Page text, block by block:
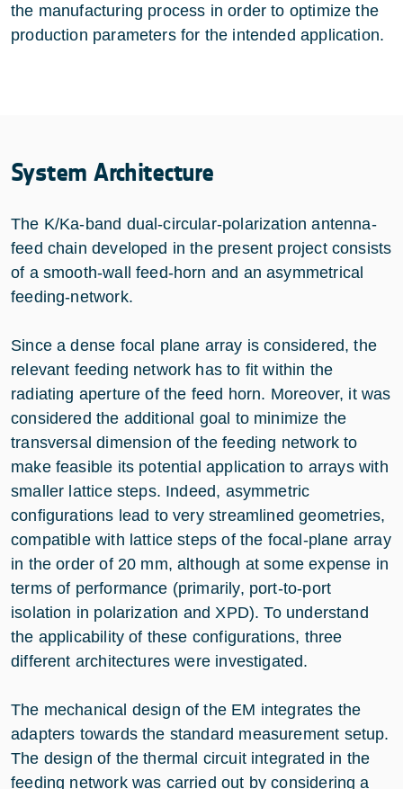
the manufacturing process in order to optimize the
production parameters for the intended application.
System Architecture
The K/Ka-band dual-circular-polarization antenna-
feed chain developed in the present project consists
of a smooth-wall feed-horn and an asymmetrical
feeding-network.
Since a dense focal plane array is considered, the
relevant feeding network has to fit within the
radiating aperture of the feed horn. Moreover, it was
considered the additional goal to minimize the
transversal dimension of the feeding network to
make feasible its potential application to arrays with
smaller lattice steps. Indeed, asymmetric
configurations lead to very streamlined geometries,
compatible with lattice steps of the focal-plane array
in the order of 20 mm, although at some expense in
terms of performance (primarily, port-to-port
isolation in polarization and XPD). To understand
the applicability of these configurations, three
different architectures were investigated.
The mechanical design of the EM integrates the
adapters towards the standard measurement setup.
The design of the thermal circuit integrated in the
feeding network was carried out by considering a